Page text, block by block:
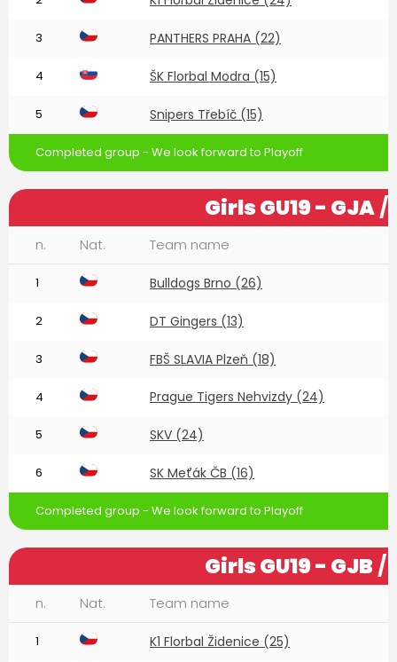
3 PANTHERS PRAHA (22)
4 ŠK Florbal Modra (15)
5 Snipers Třebíč (15)
Completed group - We look forward to Playoff
Girls GU19 - GJA/
n. Nat. Team name
1 Bulldogs Brno (26)
2 DT Gingers (13)
3 FBŠ SLAVIA Plzeň (18)
4 Prague Tigers Nehvizdy (24)
5 SKV (24)
6 SK Meťák ČB (16)
Completed group - We look forward to Playoff
Girls GU19 - GJB /
n. Nat. Team name
1 K1 Florbal Židenice (25)